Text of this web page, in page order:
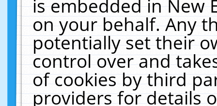
is embedded in New
on your behalf. Any
potentially set their
control over and
of cookies by third
providers for details